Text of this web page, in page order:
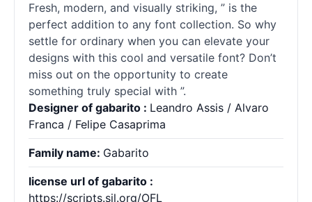
Fresh, modern, and visually striking, ” is the
perfect addition to any font collection. So why
settle for ordinary when you can elevate your
designs with this cool and versatile font? Don’t
miss out on the opportunity to create
something truly special with ”.
Designer of gabarito : Leandro Assis / Alvaro
Franca / Felipe Casaprima
Family name: Gabarito
license url of gabarito :
https://scripts.sil.org/OFL